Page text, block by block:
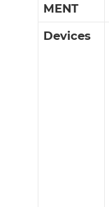
MENT
Devices